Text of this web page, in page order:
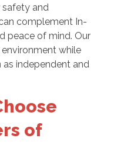
safety and
complement In-
peace of mind. Our
while
independent and
of